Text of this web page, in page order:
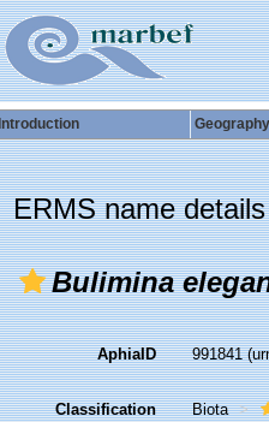
Introduction Geography
ERMS name details
Bulimina
AphiaID 991841
Classification Biota